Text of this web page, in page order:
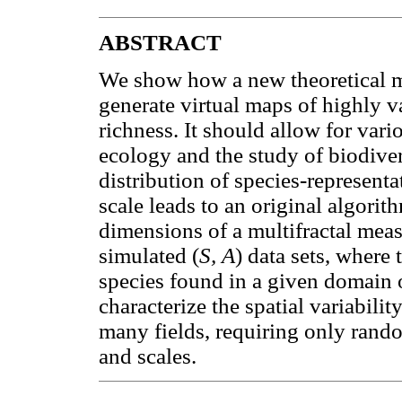
ABSTRACT
We show how a new theoretical
generate virtual maps of highly
richness. It should allow for
ecology and the study of
distribution of species-
scale leads to an original
dimensions of a multifractal
simulated (S, A) data sets, where
species found in a given domain
characterize the spatial
many fields, requiring only
and scales.